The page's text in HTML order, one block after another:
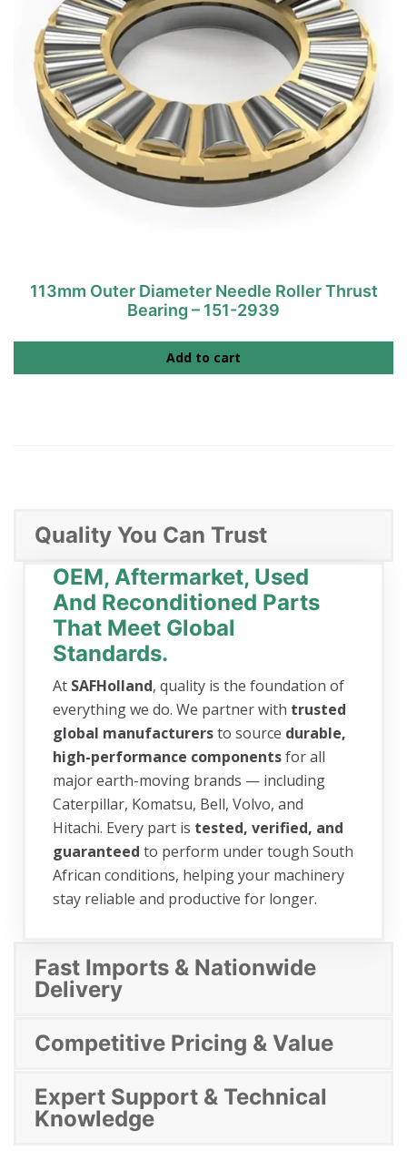
113mm Outer Diameter Needle Roller Thrust
Bearing – 151-2939
Add to cart
Quality You Can Trust
OEM, Aftermarket, Used
And Reconditioned Parts
That Meet Global
Standards.
At SAFHolland, quality is the foundation of
everything we do. We partner with trusted
global manufacturersto source durable,
high-performance componentsfor all
major earth-moving brands — including
Caterpillar, Komatsu, Bell, Volvo, and
Hitachi. Every part is tested, verified, and
guaranteed to perform under tough South
African conditions, helping your machinery
stay reliable and productive for longer.
Fast Imports & Nationwide
Delivery
Competitive Pricing & Value
Expert Support & Technical
Knowledge